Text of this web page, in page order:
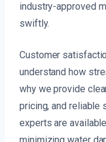
industry-approved
swiftly.
Customer
understand how
why we provide
pricing, and reliable
experts are